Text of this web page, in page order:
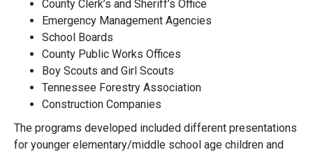
County Clerk’s and Sheriff’s Office
Emergency Management Agencies
School Boards
County Public Works Offices
Boy Scouts and Girl Scouts
Tennessee Forestry Association
Construction Companies
The programs developed included different presentations
for younger elementary/middle school age children and